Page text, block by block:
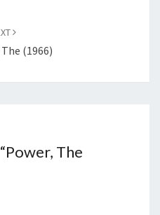
(1966)
Power, The